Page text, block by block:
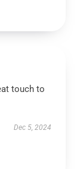
touch to
Dec 5, 2024